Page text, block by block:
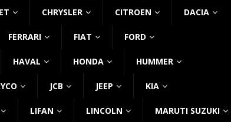
CHRYSLER CITROEN DACIA
FERRARI FIAT FORD
HAVAL HONDA HUMMER
JCB JEEP KIA
LIFAN LINCOLN MARUTI SUZUKI